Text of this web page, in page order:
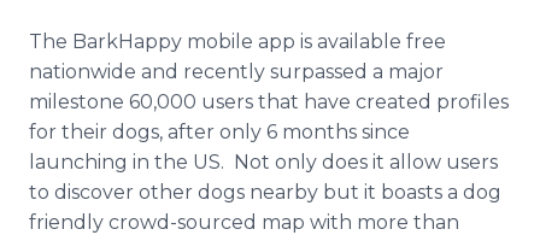
The BarkHappy mobile app is available free
nationwide and recently surpassed a major
milestone 60,000 users that have created profiles
for their dogs, after only 6 months since
launching in the US. Not only does it allow users
to discover other dogs nearby but it boasts a dog
friendly crowd-sourced map with more than